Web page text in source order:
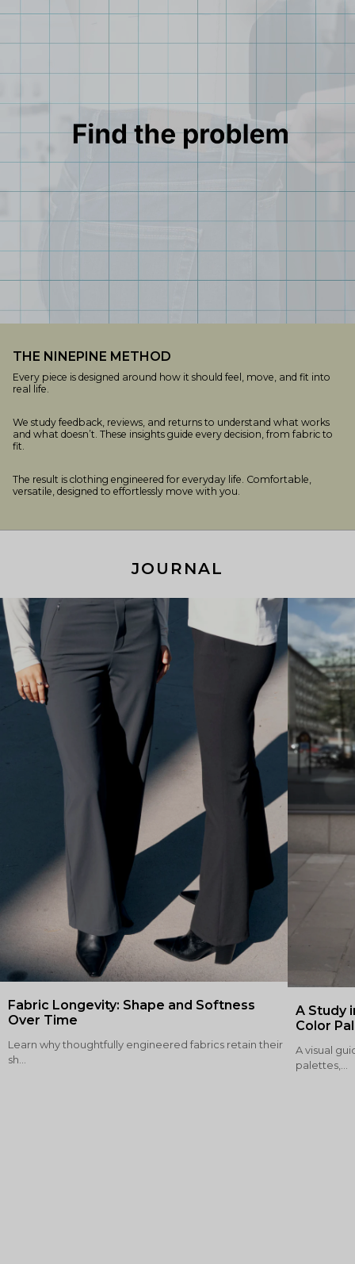
THE NINEPINE METHOD
Every piece is designed around how it should feel, move, and fit into
real life.
We study feedback, reviews, and returns to understand what works
and what doesn’t. These insights guide every decision, from fabric to
fit.
The result is clothing engineered for everyday life. Comfortable,
versatile, designed to effortlessly move with you.
JOURNAL
Fabric Longevity: Shape and Softness
Over Time
Learn why thoughtfully engineered fabrics retain their
sh...
A Study
Color
A visual
palettes,...